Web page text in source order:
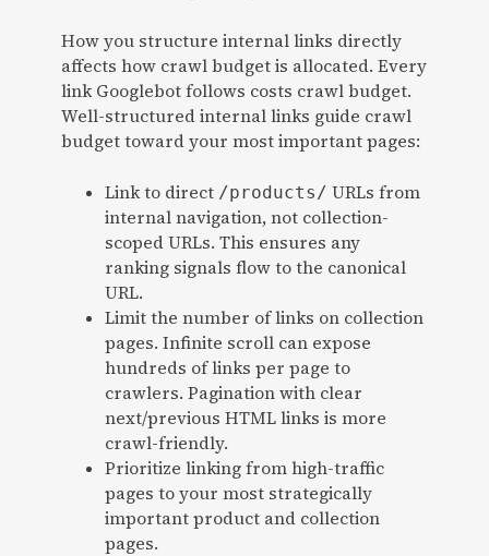
How you structure internal links directly
affects how crawl budget is allocated. Every
link Googlebot follows costs crawl budget.
Well-structured internal links guide crawl
budget toward your most important pages:
Link to direct /products/ URLs from
internal navigation, not collection-
scoped URLs. This ensures any
ranking signals flow to the canonical
URL.
Limit the number of links on collection
pages. Infinite scroll can expose
hundreds of links per page to
crawlers. Pagination with clear
next/previous HTML links is more
crawl-friendly.
Prioritize linking from high-traffic
pages to your most strategically
important product and collection
pages.